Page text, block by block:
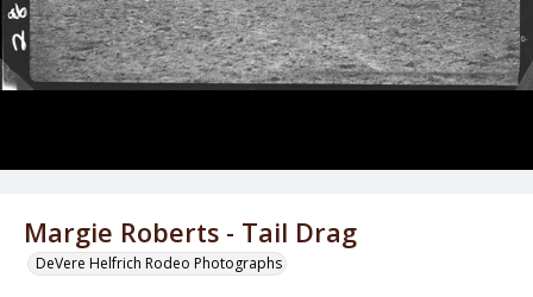
Margie Roberts - Tail Drag
DeVere Helfrich Rodeo Photographs